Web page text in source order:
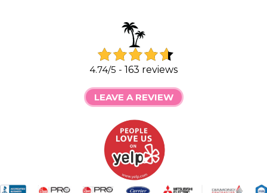
4.74/5 - 163 reviews
LEAVE A REVIEW